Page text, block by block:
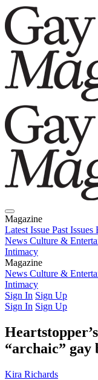
Magazine
Latest Issue Past Issues
News Culture &
Intimacy
Magazine
Latest IssuePast Issues
News Culture &
Intimacy
Sign In Sign Up
Sign In Sign Up
“archaic” gay
Kira Richards